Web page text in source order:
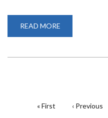
READ MORE
STAFF
PAGINATION
First
« First
Previous
‹ Previous